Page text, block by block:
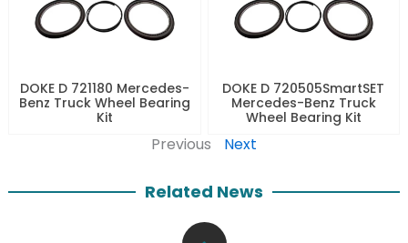
DOKE D 721180 Mercedes-
Benz Truck Wheel Bearing
Kit
DOKE D 720505SmartSET
Mercedes-Benz Truck
Wheel Bearing Kit
Previous Next
Related News